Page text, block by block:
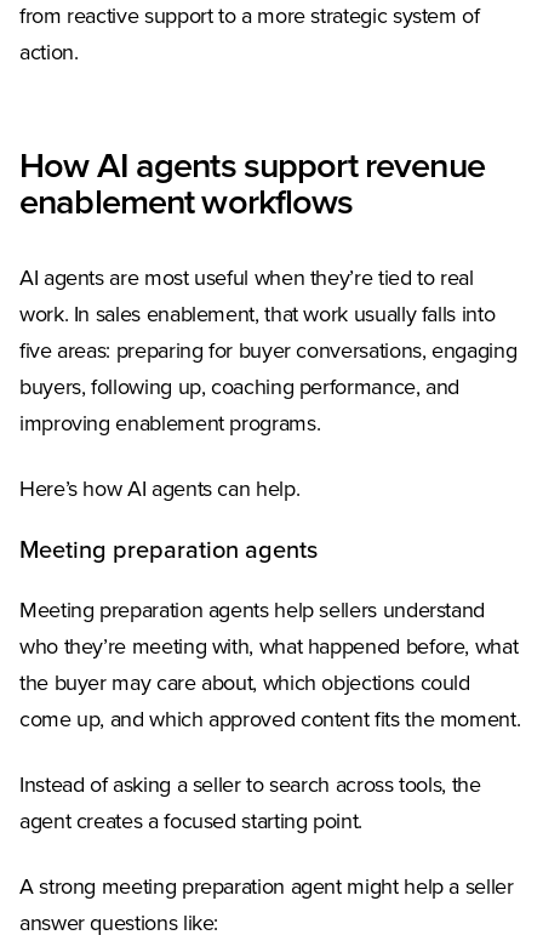
from reactive support to a more strategic system of
action.
How AI agents support revenue
enablement workflows
AI agents are most useful when they’re tied to real
work. In sales enablement, that work usually falls into
five areas: preparing for buyer conversations, engaging
buyers, following up, coaching performance, and
improving enablement programs.
Here’s how AI agents can help.
Meeting preparation agents
Meeting preparation agents help sellers understand
who they’re meeting with, what happened before, what
the buyer may care about, which objections could
come up, and which approved content fits the moment.
Instead of asking a seller to search across tools, the
agent creates a focused starting point.
A strong meeting preparation agent might help a seller
answer questions like: